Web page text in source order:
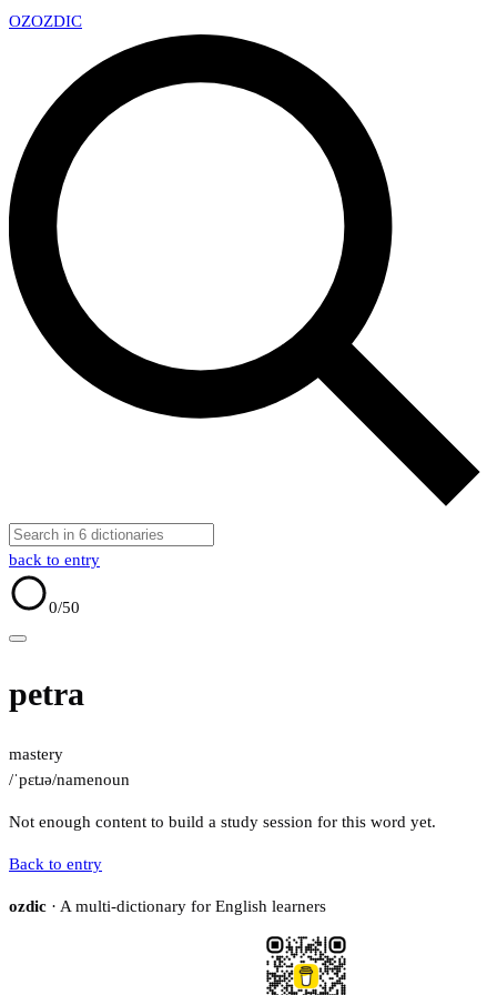
OZOZDIC
back to entry
0/50
petra
mastery
/ˈpɛtɹə/namenoun
Not enough content to build a study session for this word yet.
Back to entry
ozdic · A multi-dictionary for English learners